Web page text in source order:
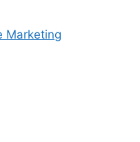
Marketing